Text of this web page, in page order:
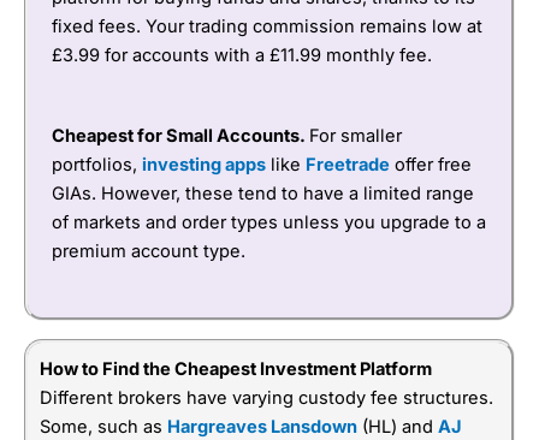
fixed fees. Your trading commission remains low at
£3.99 for accounts with a £11.99 monthly fee.
Cheapest for Small Accounts. For smaller
portfolios, investing apps like Freetrade offer free
GIAs. However, these tend to have a limited range
of markets and order types unless you upgrade to a
premium account type.
How to Find the Cheapest Investment Platform
Different brokers have varying custody fee structures.
Some, such as Hargreaves Lansdown (HL) and AJ